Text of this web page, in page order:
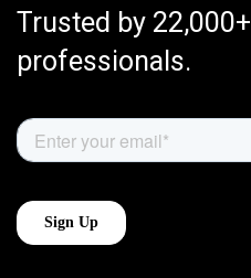
Trusted by
professionals.